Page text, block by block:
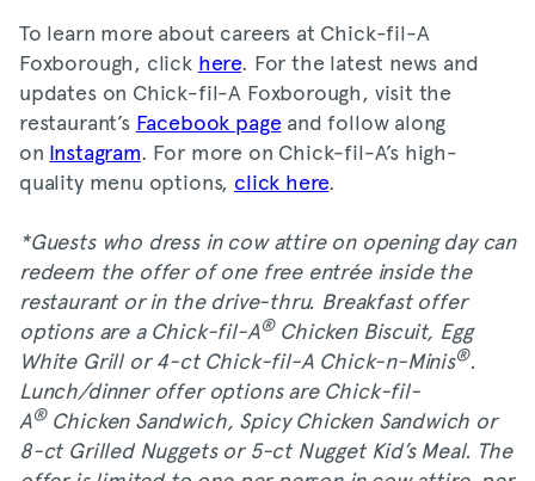
To learn more about careers at Chick-fil-A
Foxborough, click here. For the latest news and
updates on Chick-fil-A Foxborough, visit the
restaurant’s Facebook pageand follow along
on Instagram. For more on Chick-fil-A’s high-
quality menu options, click here.
*Guests who dress in cow attire on opening day can
redeem the offer of one free entrée inside the
restaurant or in the drive-thru. Breakfast offer
options are a Chick-fil-A®Chicken Biscuit, Egg
White Grill or 4-ct Chick-fil-A Chick-n-Minis®.
Lunch/dinner offer options are Chick-fil-
A®Chicken Sandwich, Spicy Chicken Sandwich or
8-ct Grilled Nuggets or 5-ct Nugget Kid’s Meal. The